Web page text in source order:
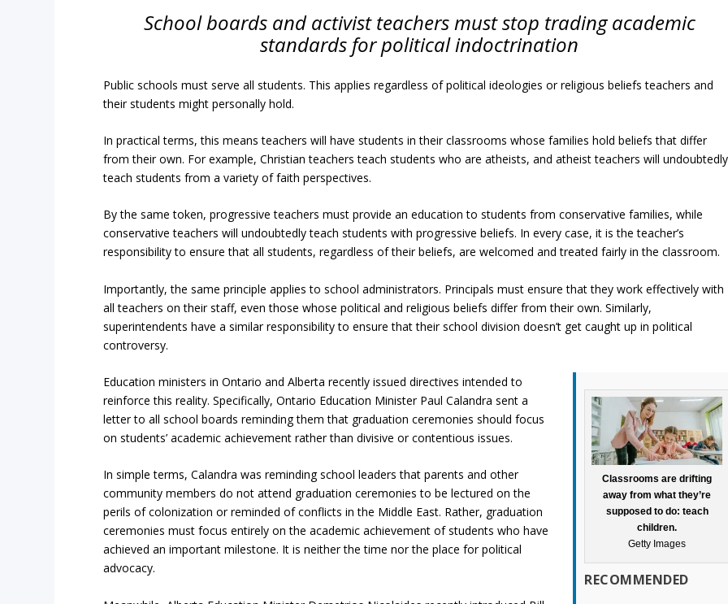
School boards and activist teachers must stop trading academic
standards for political indoctrination
Public schools must serve all students. This applies regardless of political ideologies or religious beliefs teachers and
their students might personally hold.
In practical terms, this means teachers will have students in their classrooms whose families hold beliefs that differ
from their own. For example, Christian teachers teach students who are atheists, and atheist teachers will undoubtedly
teach students from a variety of faith perspectives.
By the same token, progressive teachers must provide an education to students from conservative families, while
conservative teachers will undoubtedly teach students with progressive beliefs. In every case, it is the teacher’s
responsibility to ensure that all students, regardless of their beliefs, are welcomed and treated fairly in the classroom.
Importantly, the same principle applies to school administrators. Principals must ensure that they work effectively with
all teachers on their staff, even those whose political and religious beliefs differ from their own. Similarly,
superintendents have a similar responsibility to ensure that their school division doesn’t get caught up in political
controversy.
Classrooms are drifting
away from what they’re
supposed to do: teach
children.
Getty Images
RECOMMENDED
Education ministers in Ontario and Alberta recently issued directives intended to
reinforce this reality. Specifically, Ontario Education Minister Paul Calandra sent a
letter to all school boards reminding them that graduation ceremonies should focus
on students’ academic achievement rather than divisive or contentious issues.
In simple terms, Calandra was reminding school leaders that parents and other
community members do not attend graduation ceremonies to be lectured on the
perils of colonization or reminded of conflicts in the Middle East. Rather, graduation
ceremonies must focus entirely on the academic achievement of students who have
achieved an important milestone. It is neither the time nor the place for political
advocacy.